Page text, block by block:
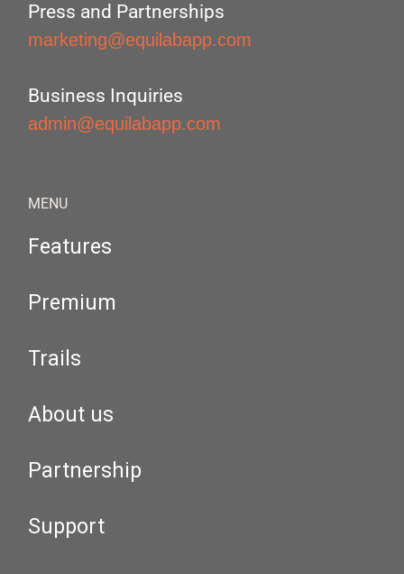
Press and Partnerships
marketing@equilabapp.com
Business Inquiries
admin@equilabapp.com
MENU
Features
Premium
Trails
About us
Partnership
Support